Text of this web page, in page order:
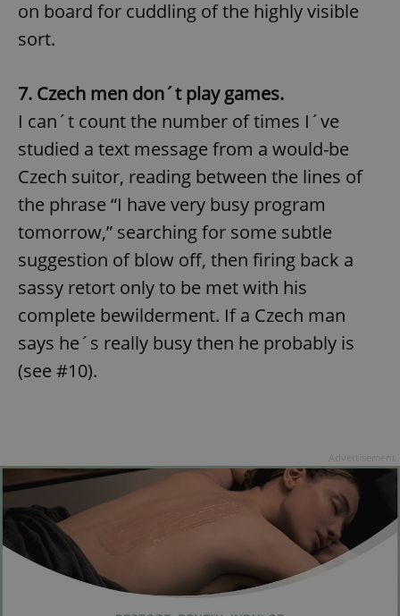
on board for cuddling of the highly visible
sort.
7. Czech men don´t play games.
I can´t count the number of times I´ve
studied a text message from a would-be
Czech suitor, reading between the lines of
the phrase “I have very busy program
tomorrow,” searching for some subtle
suggestion of blow off, then firing back a
sassy retort only to be met with his
complete bewilderment. If a Czech man
says he´s really busy then he probably is
(see #10).